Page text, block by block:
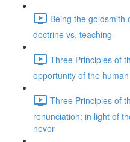
Being the goldsmith
doctrine vs. teaching
Three Principles of
opportunity of the
Three Principles of
renunciation; in light of
never